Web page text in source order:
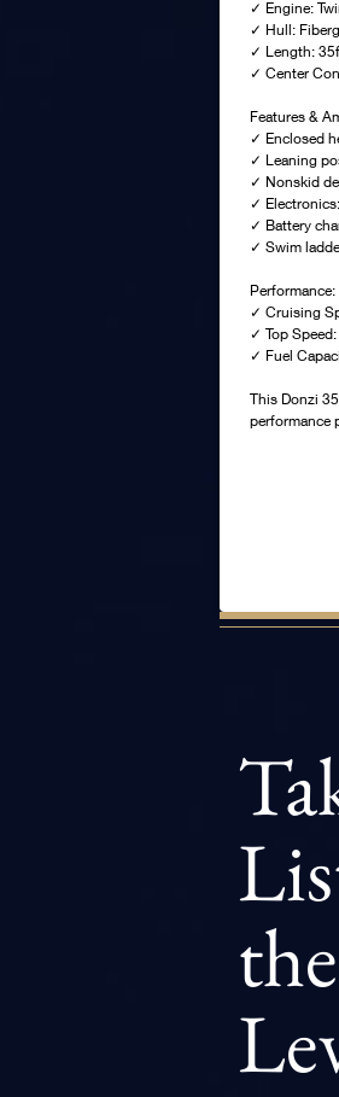
✓ Engine:
✓ Hull:
✓ Length:
✓ Center
Features &
✓ Enclosed
✓ Leaning
✓ Nonskid
✓
✓ Battery
✓ Swim
Performance:
✓ Cruising
✓ Top
✓ Fuel
This Donzi
performance